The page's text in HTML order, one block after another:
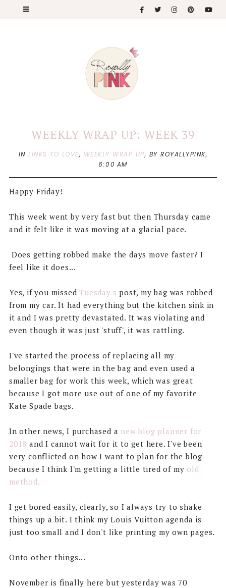
WEEKLY WRAP UP: WEEK 39
INLINKS TO LOVE, WEEKLY WRAP UP, BY ROYALLYPINK,
6:00 AM
Happy Friday!
This week went by very fast but then Thursday came
and it felt like it was moving at a glacial pace.
Does getting robbed make the days move faster? I
feel like it does...
Yes, if you missedTuesday's post, my bag was robbed
from my car. It had everything but the kitchen sink in
it and I was pretty devastated. It was violating and
even though it was just 'stuff', it was rattling.
I've started the process of replacing all my
belongings that were in the bag and even used a
smaller bag for work this week, which was great
because I got more use out of one of my favorite
Kate Spade bags.
In other news, I purchased a new blog planner for
2018 and I cannot wait for it to get here. I've been
very conflicted on how I want to plan for the blog
because I think I'm getting a little tired of my old
method.
I get bored easily, clearly, so I always try to shake
things up a bit. I think my Louis Vuitton agenda is
just too small and I don't like printing my own pages.
Onto other things...
November is finally here but yesterday was 70